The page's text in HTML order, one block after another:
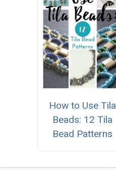
How to Use Tila
Beads: 12 Tila
Bead Patterns